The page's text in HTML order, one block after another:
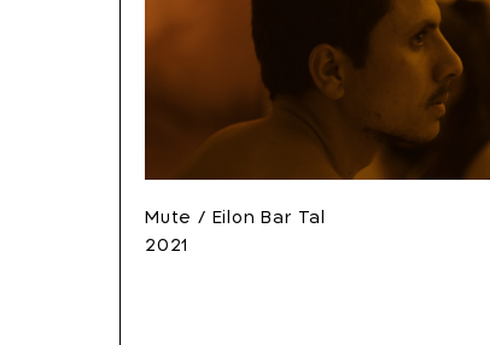
Mute / Eilon Bar Tal
2021